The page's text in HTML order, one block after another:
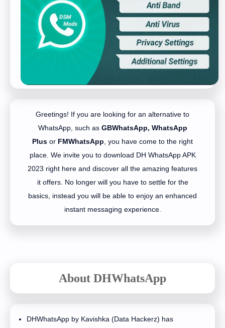
Greetings! If you are looking for an alternative to
WhatsApp, such as GBWhatsApp, WhatsApp
Plus or FMWhatsApp , you have come to the right
place. We invite you to download DH WhatsApp APK
2023 right here and discover all the amazing features
it offers. No longer will you have to settle for the
basics, instead you will be able to enjoy an enhanced
instant messaging experience.
About DHWhatsApp
DHWhatsApp by Kavishka (Data Hackerz) has